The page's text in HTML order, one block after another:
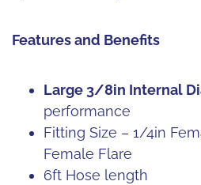
Features and Benefits
Large 3/8in Internal
performance
Fitting Size – 1/4in
Female Flare
6ft Hose length